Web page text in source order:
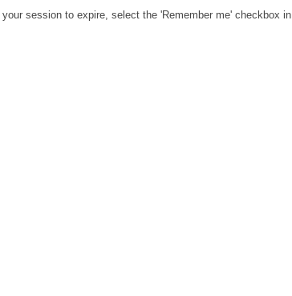
session to expire, select the 'Remember me' checkbox in